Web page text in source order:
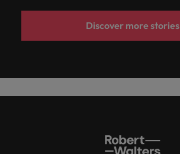
Discover more stories